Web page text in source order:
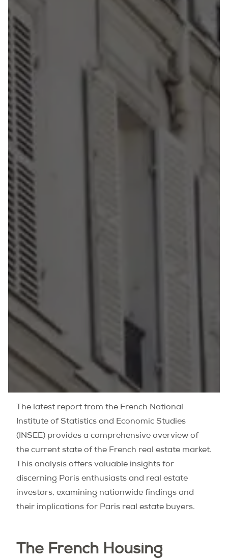
The latest report from the French National
Institute of Statistics and Economic Studies
(INSEE) provides a comprehensive overview of
the current state of the French real estate market.
This analysis offers valuable insights for
discerning Paris enthusiasts and real estate
investors, examining nationwide findings and
their implications for Paris real estate buyers.
The French Housing